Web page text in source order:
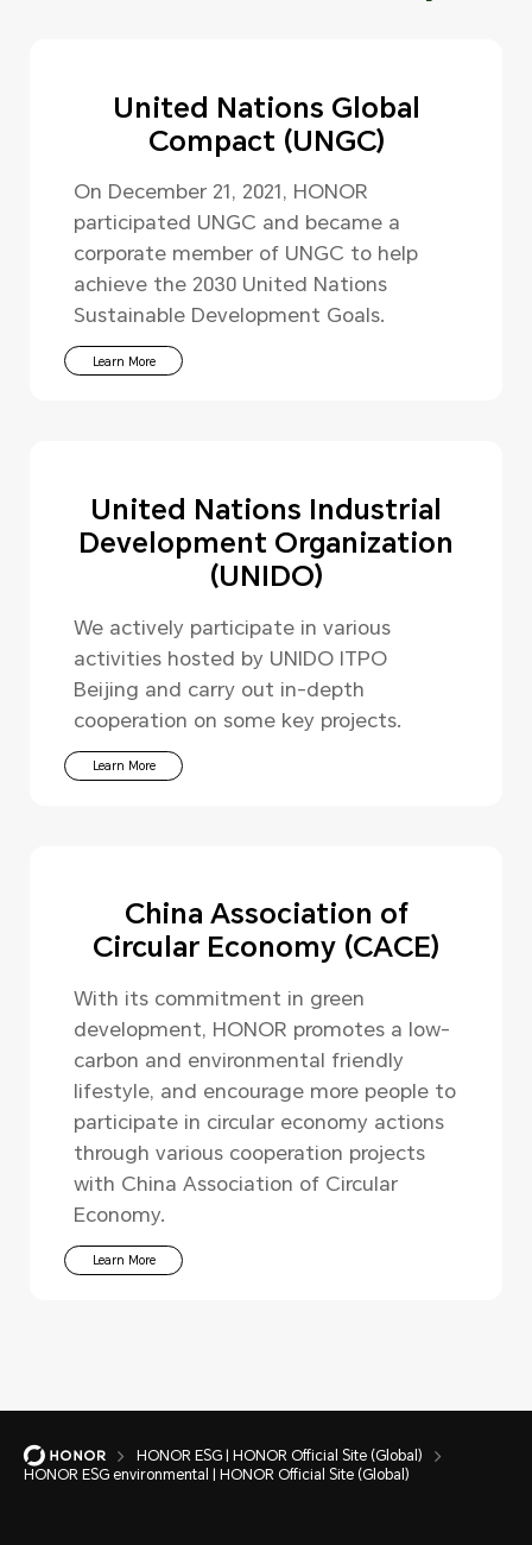
United Nations Global
Compact (UNGC)
On December 21, 2021, HONOR
participated UNGC and became a
corporate member of UNGC to help
achieve the 2030 United Nations
Sustainable Development Goals.
Learn More
United Nations Industrial
Development Organization
(UNIDO)
We actively participate in various
activities hosted by UNIDO ITPO
Beijing and carry out in-depth
cooperation on some key projects.
Learn More
China Association of
Circular Economy (CACE)
With its commitment in green
development, HONOR promotes a low-
carbon and environmental friendly
lifestyle, and encourage more people to
participate in circular economy actions
through various cooperation projects
with China Association of Circular
Economy.
Learn More
HONOR ESG | HONOR Official Site (Global)
HONOR ESG environmental | HONOR Official Site (Global)